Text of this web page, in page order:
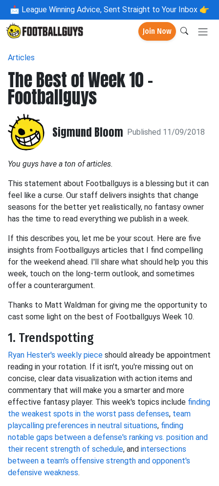
📩 League Winning Advice, Sent Straight to Your Inbox 👉
Join Now
Articles
The Best of Week 10 -
Footballguys
Sigmund Bloom Published 11/09/2018
You guys have a ton of articles.
This statement about Footballguys is a blessing but it can
feel like a curse. Our staff delivers insights that change
seasons for the better yet realistically, no fantasy owner
has the time to read everything we publish in a week.
If this describes you, let me be your scout. Here are five
insights from Footballguys articles that I find compelling
for the weekend ahead. I'll share what should help you this
week, touch on the long-term outlook, and sometimes
offer a counterargument.
Thanks to Matt Waldman for giving me the opportunity to
cast some light on the best of Footballguys Week 10.
1. Trendspotting
Ryan Hester's weekly piece should already be appointment
reading in your rotation. If it isn't, you're missing out on
concise, clear data visualization with action items and
commentary that will make you a smarter and more
effective fantasy player. This week's topics include finding
the weakest spots in the worst pass defenses, team
playcalling preferences in neutral situations, finding
notable gaps between a defense's ranking vs. position and
their recent strength of schedule, and intersections
between a team's offensive strength and opponent's
defensive weakness.